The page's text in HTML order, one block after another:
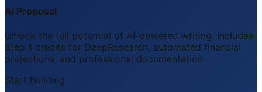
AI Proposal
Unlock the full potential of AI-powered writing. Includes
Step 1 credits for DeepResearch, automated financial
projections, and professional documentation.
Start Building